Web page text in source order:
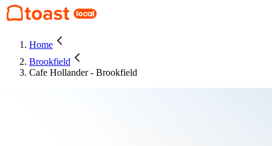
Home
Brookfield
Cafe Hollander - Brookfield